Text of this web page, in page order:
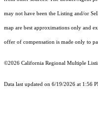
may not have been the Listing and/or
map are best approximations only and
offer of compensation is made only to
©2026 California Regional Multiple
Data last updated on 6/19/2026 at 1:56